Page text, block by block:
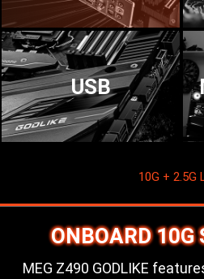
USB
10G + 2.5G
ONBOARD 10G
MEG Z490 GODLIKE